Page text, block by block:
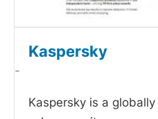
Kaspersky
-
Kaspersky is a